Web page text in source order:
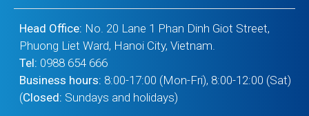
Head Office: No. 20 Lane 1 Phan Dinh Giot Street,
Phuong Liet Ward, Hanoi City, Vietnam.
Tel: 0988 654 666
Business hours: 8:00-17:00 (Mon-Fri), 8:00-12:00 (Sat)
(Closed: Sundays and holidays)